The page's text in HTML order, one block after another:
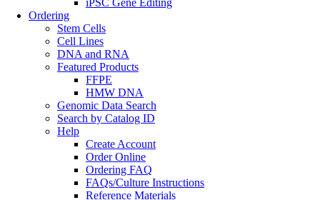
iPSC Gene Editing
Ordering
Stem Cells
Cell Lines
DNA and RNA
Featured Products
FFPE
HMW DNA
Genomic Data Search
Search by Catalog ID
Help
Create Account
Order Online
Ordering FAQ
FAQs/Culture Instructions
Reference Materials